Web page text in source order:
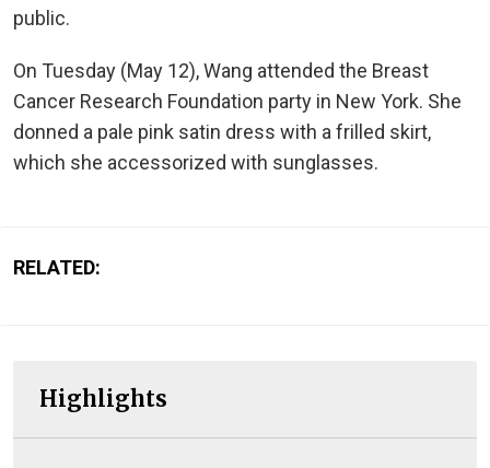
public.
On Tuesday (May 12), Wang attended the Breast
Cancer Research Foundation party in New York. She
donned a pale pink satin dress with a frilled skirt,
which she accessorized with sunglasses.
RELATED:
Highlights